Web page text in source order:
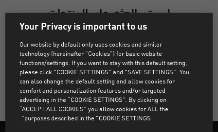
لم يتم العثور على المنتجات
مسح كل عوامل التصفية
Your Privacy is important to us
Our website by default only uses cookies and similar
technology (hereinafter "Cookies") for basic website
functions/settings. If you want to stay with this default setting,
please click "COOKIE SETTINGS" and "SAVE SETTINGS". You
can also change the default setting and allow cookies for
comfort and personalization features and/or targeted
advertising in the “COOKIE SETTINGS”. By clicking on
“ACCEPT ALL COOKIES” you allow cookies for ALL the
purposes described in the "COOKIE SETTINGS".